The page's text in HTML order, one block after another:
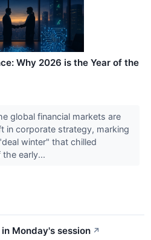
Why 2026 is the Year of the
global financial markets are
in corporate strategy, marking
winter" that chilled
early...
Monday's session ↗